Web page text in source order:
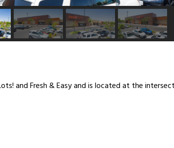
and Fresh & Easy and is located at the